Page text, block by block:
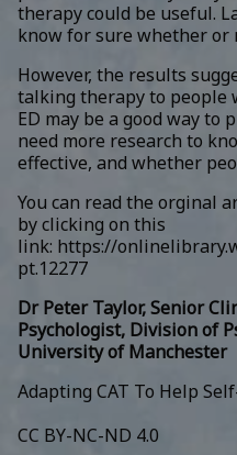
therapy could be useful.
know for sure whether
However, the results
talking therapy to people
ED may be a good way to
need more research to
effective, and whether
You can read the orginal
by clicking on this
link: https://
pt.12277
Dr Peter Taylor, Senior
Psychologist, Division of
University of Manchester
Adapting CAT To Help
CC BY-NC-ND 4.0